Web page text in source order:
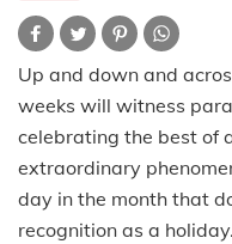
Up and down and
weeks will witness
celebrating the best of
extraordinary
day in the month that
recognition as a holiday.